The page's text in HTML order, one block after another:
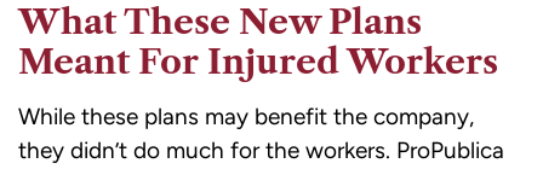
What These New Plans
Meant For Injured Workers
While these plans may benefit the company,
they didn’t do much for the workers. ProPublica